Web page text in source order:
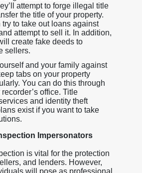
attempt to forge illegal title
the title of your property.
try to take out loans against
attempt to sell it. In addition,
create fake deeds to
sellers.
and your family against
tabs on your property
You can do this through
office. Title
and identity theft
exist if you want to take
Impersonators
is vital for the protection
and lenders. However,
will pose as professional